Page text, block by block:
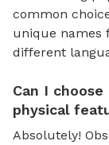
common
unique names
different
Can I
physical
Absolutely!